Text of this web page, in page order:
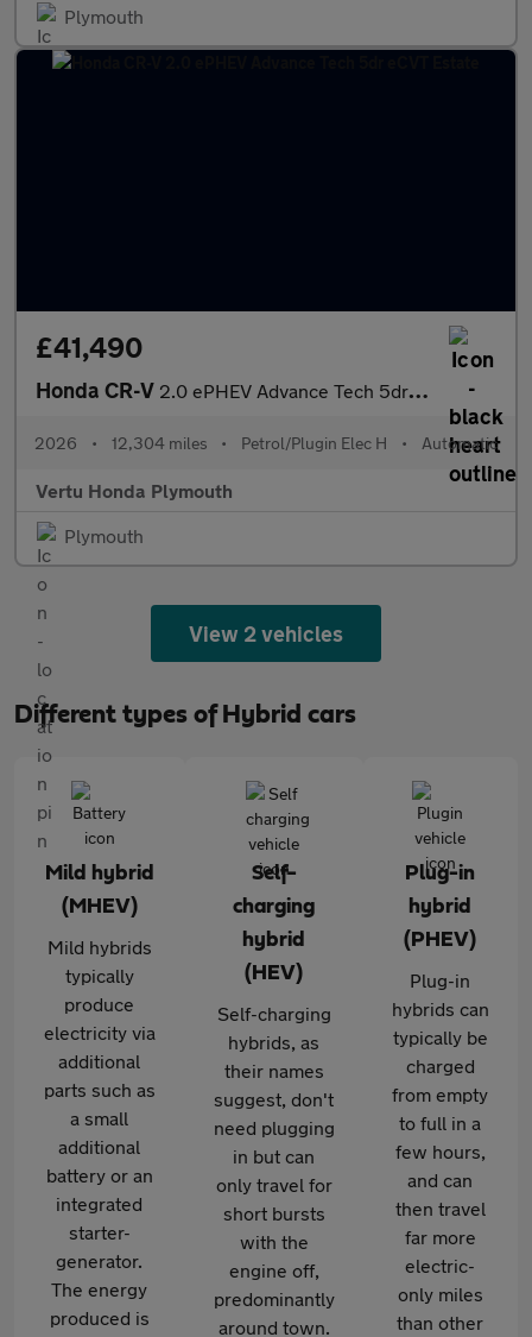
Plymouth
£41,490
Honda CR-V 2.0 ePHEV Advance Tech 5dr eCVT Estate
2026 • 12,304 miles • Petrol/Plugin Elec H • Automatic
Vertu Honda Plymouth
Plymouth
View 2 vehicles
Different types of Hybrid cars
Mild hybrid
(MHEV)
Mild hybrids
typically
produce
electricity via
additional
parts such as
a small
additional
battery or an
integrated
starter-
generator.
The energy
produced is
Self-
charging
hybrid
(HEV)
Self-charging
hybrids, as
their names
suggest, don't
need plugging
in but can
only travel for
short bursts
with the
engine off,
predominantly
around town.
Plug-in
hybrid
(PHEV)
Plug-in
hybrids can
typically be
charged
from empty
to full in a
few hours,
and can
then travel
far more
electric-
only miles
than other